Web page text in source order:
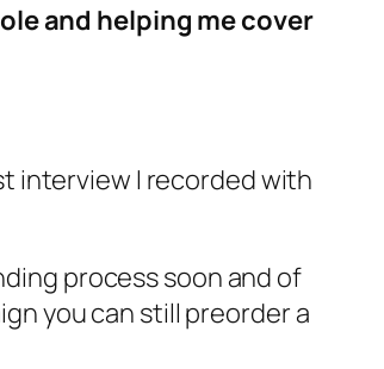
and helping me cover
interview I recorded with
process soon and of
you can still preorder a